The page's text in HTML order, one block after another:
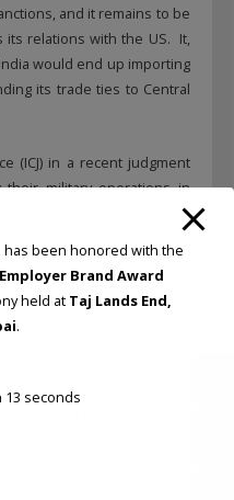
and it remains to be
its relations with the US. It,
would end up importing
its trade ties to Central
(ICJ) in a recent judgment
military operations in
No one is under any illusion
in their operations to get rid
persecuted as badly as
The atrocities committed
from Arab countries like
has been honored with the
Brand Award
held at Taj Lands End,
.
13 seconds